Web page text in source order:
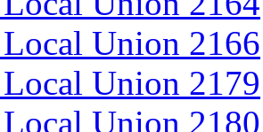
Union 2166
Union 2179
Union 2180